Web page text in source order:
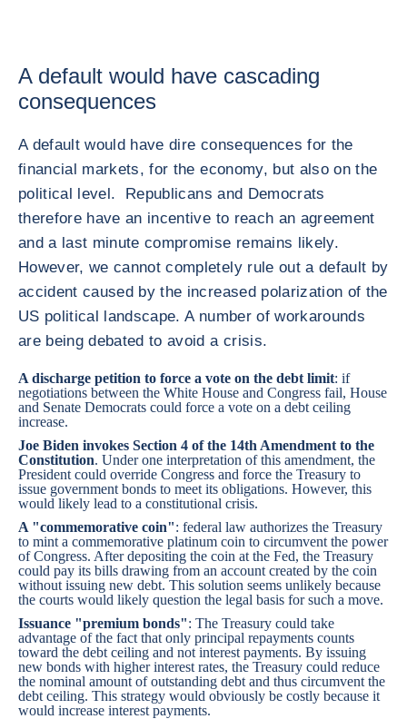
A default would have cascading
consequences
A default would have dire consequences for the
financial markets, for the economy, but also on the
political level. Republicans and Democrats
therefore have an incentive to reach an agreement
and a last minute compromise remains likely.
However, we cannot completely rule out a default by
accident caused by the increased polarization of the
US political landscape. A number of workarounds
are being debated to avoid a crisis.
A discharge petition to force a vote on the debt limit: if
negotiations between the White House and Congress fail, House
and Senate Democrats could force a vote on a debt ceiling
increase.
Joe Biden invokes Section 4 of the 14th Amendment to the
Constitution. Under one interpretation of this amendment, the
President could override Congress and force the Treasury to
issue government bonds to meet its obligations. However, this
would likely lead to a constitutional crisis.
A "commemorative coin": federal law authorizes the Treasury
to mint a commemorative platinum coin to circumvent the power
of Congress. After depositing the coin at the Fed, the Treasury
could pay its bills drawing from an account created by the coin
without issuing new debt. This solution seems unlikely because
the courts would likely question the legal basis for such a move.
Issuance "premium bonds": The Treasury could take
advantage of the fact that only principal repayments counts
toward the debt ceiling and not interest payments. By issuing
new bonds with higher interest rates, the Treasury could reduce
the nominal amount of outstanding debt and thus circumvent the
debt ceiling. This strategy would obviously be costly because it
would increase interest payments.